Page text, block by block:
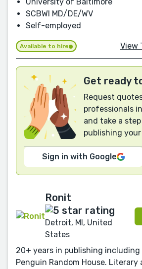
SCBWI MD/DE/WV
Self-employed
Available to hire View
Get ready
Request
professionals
and take a
publishing your
Sign in with Google
Ronit
Detroit, MI, United
States
20+ years in publishing including
Penguin Random House. Literary